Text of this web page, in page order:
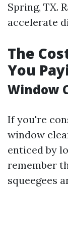
Spring, TX.
accelerate
The
You
Window
If you're
window
enticed by
remember
squeegees